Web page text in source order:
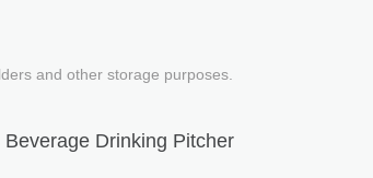
and other storage purposes.
Drinking Pitcher